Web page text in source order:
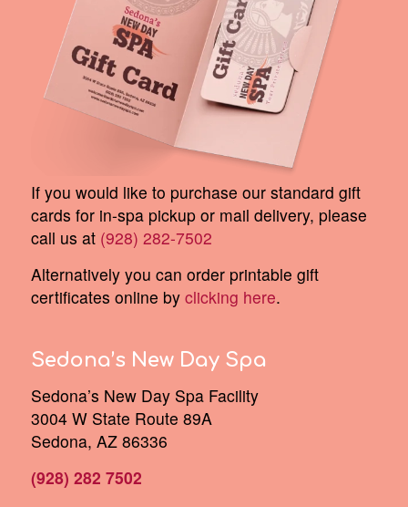
If you would like to purchase our standard gift
cards for in-spa pickup or mail delivery, please
call us at (928) 282-7502
Alternatively you can order printable gift
certificates online by clicking here.
Sedona’s New Day Spa
Sedona’s New Day Spa Facility
3004 W State Route 89A
Sedona, AZ 86336
(928) 282 7502